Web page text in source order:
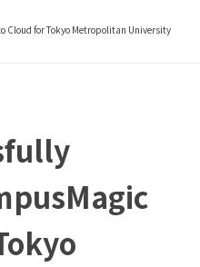
Cloud for Tokyo Metropolitan University